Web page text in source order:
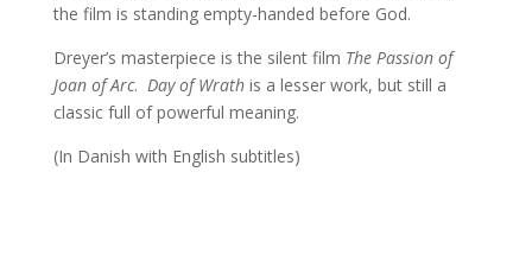
the film is standing empty-handed before God.
Dreyer’s masterpiece is the silent film The Passion of
Joan of Arc. Day of Wrath is a lesser work, but still a
classic full of powerful meaning.
(In Danish with English subtitles)